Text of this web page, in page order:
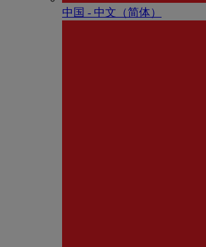
中国 - 中⽂（简体）